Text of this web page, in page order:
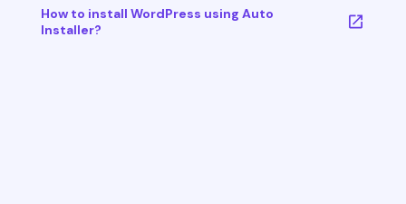
How to install WordPress using Auto
Installer?